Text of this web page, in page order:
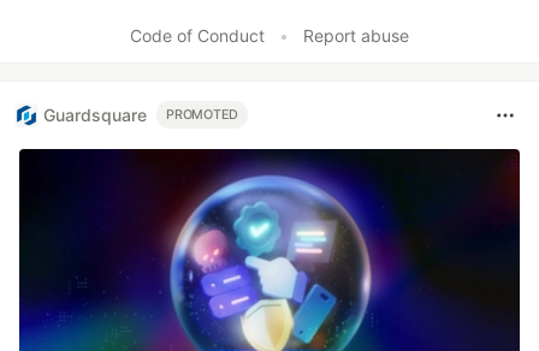
Code of Conduct • Report abuse
Guardsquare PROMOTED